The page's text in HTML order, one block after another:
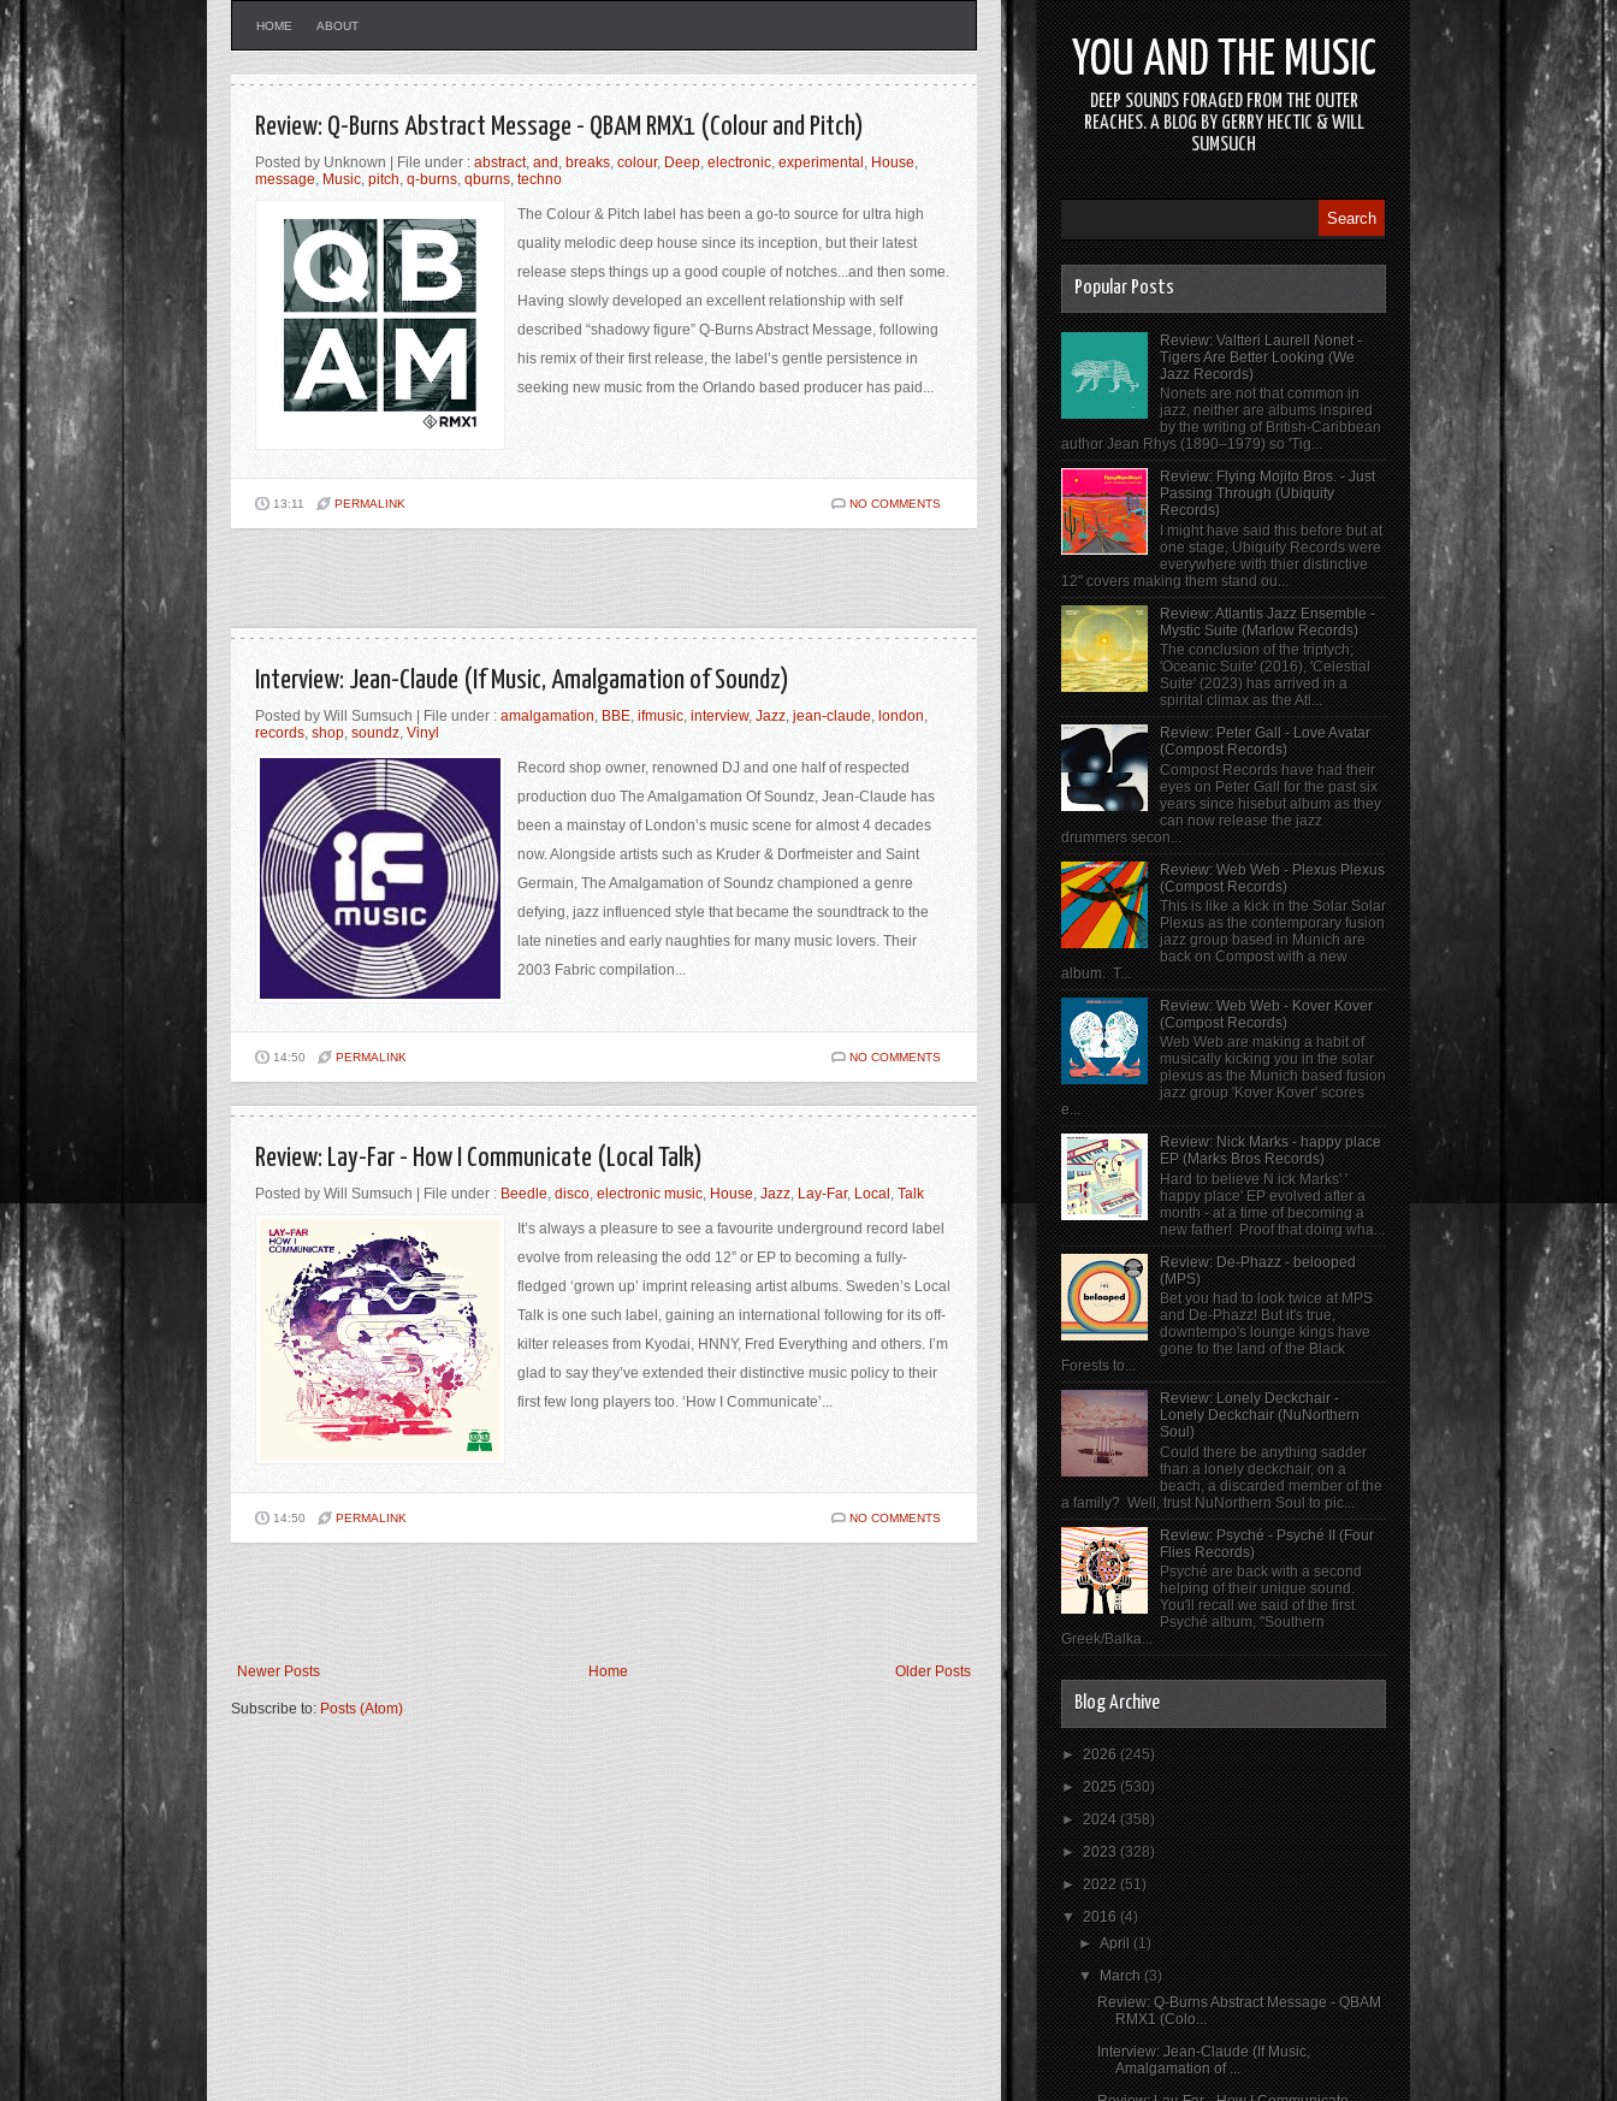
HOME ABOUT
Review: Q-Burns Abstract Message - QBAM RMX1 (Colour and Pitch)
Posted by Unknown | File under : abstract, and , breaks, colour, Deep, electronic, experimental , House,
message, Music, pitch, q-burns, qburns, techno
The Colour & Pitch label has been a go-to source for ultra high
quality melodic deep house since its inception, but their latest
release steps things up a good couple of notches...and then some.
Having slowly developed an excellent relationship with self
described “shadowy figure” Q-Burns Abstract Message, following
his remix of their first release, the label’s gentle persistence in
seeking new music from the Orlando based producer has paid...
13:11 PERMALINK NO COMMENTS
Interview: Jean-Claude (If Music, Amalgamation of Soundz)
Posted by Will Sumsuch | File under : amalgamation, BBE, ifmusic, interview, Jazz, jean-claude, london,
records, shop, soundz, Vinyl
Record shop owner, renowned DJ and one half of respected
production duo The Amalgamation Of Soundz, Jean-Claude has
been a mainstay of London’s music scene for almost 4 decades
now. Alongside artists such as Kruder & Dorfmeister and Saint
Germain, The Amalgamation of Soundz championed a genre
defying, jazz influenced style that became the soundtrack to the
late nineties and early naughties for many music lovers. Their
2003 Fabric compilation...
14:50 PERMALINK NO COMMENTS
Review: Lay-Far - How I Communicate (Local Talk)
Posted by Will Sumsuch | File under : Beedle, disco, electronic music, House, Jazz, Lay-Far, Local , Talk
It’s always a pleasure to see a favourite underground record label
evolve from releasing the odd 12” or EP to becoming a fully-
fledged ‘grown up’ imprint releasing artist albums. Sweden’s Local
Talk is one such label, gaining an international following for its off-
kilter releases from Kyodai, HNNY, Fred Everything and others. I’m
glad to say they’ve extended their distinctive music policy to their
first few long players too. ‘How I Communicate’...
14:50 PERMALINK NO COMMENTS
Newer Posts Older Posts
Home
Subscribe to: Posts (Atom)
YOU AND THE MUSIC
DEEP SOUNDS FORAGED FROM THE OUTER
REACHES. A BLOG BY GERRY HECTIC & WILL
SUMSUCH
Popular Posts
Review: Valtteri Laurell Nonet -
Tigers Are Better Looking (We
Jazz Records)
Nonets are not that common in
jazz, neither are albums inspired
by the writing of British-Caribbean
author Jean Rhys (1890–1979) so 'Tig...
Review: Flying Mojito Bros. - Just
Passing Through (Ubiquity
Records)
I might have said this before but at
one stage, Ubiquity Records were
everywhere with thier distinctive
12" covers making them stand ou...
Review: Atlantis Jazz Ensemble -
Mystic Suite (Marlow Records)
The conclusion of the triptych;
'Oceanic Suite' (2016), 'Celestial
Suite' (2023) has arrived in a
spirital climax as the Atl...
Review: Peter Gall - Love Avatar
(Compost Records)
Compost Records have had their
eyes on Peter Gall for the past six
years since hisebut album as they
can now release the jazz
drummers secon...
Review: Web Web - Plexus Plexus
(Compost Records)
This is like a kick in the Solar Solar
Plexus as the contemporary fusion
jazz group based in Munich are
back on Compost with a new
album. T...
Review: Web Web - Kover Kover
(Compost Records)
Web Web are making a habit of
musically kicking you in the solar
plexus as the Munich based fusion
jazz group 'Kover Kover' scores
e...
Review: Nick Marks - happy place
EP (Marks Bros Records)
Hard to believe N ick Marks' '
happy place' EP evolved after a
month - at a time of becoming a
new father! Proof that doing wha...
Review: De-Phazz - belooped
(MPS)
Bet you had to look twice at MPS
and De-Phazz! But it's true,
downtempo's lounge kings have
gone to the land of the Black
Forests to...
Review: Lonely Deckchair -
Lonely Deckchair (NuNorthern
Soul)
Could there be anything sadder
than a lonely deckchair, on a
beach, a discarded member of the
a family? Well, trust NuNorthern Soul to pic...
Review: Psyché - Psyché II (Four
Flies Records)
Psyché are back with a second
helping of their unique sound.
You'll recall we said of the first
Psyché album, "Southern
Greek/Balka...
Blog Archive
►2026(245)
►2025(530)
►2024(358)
►2023(328)
►2022(51)
▼2016(4)
►April(1)
▼March(3)
Review: Q-Burns Abstract Message - QBAM
RMX1 (Colo...
Interview: Jean-Claude (If Music,
Amalgamation of ...